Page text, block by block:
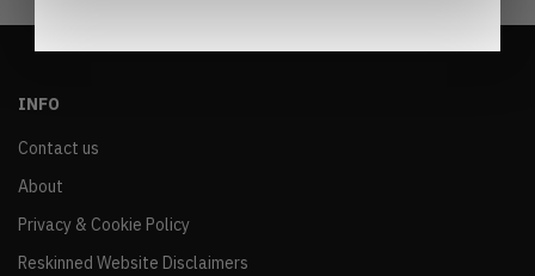
INFO
Contact us
About
Privacy & Cookie Policy
Reskinned Website Disclaimers